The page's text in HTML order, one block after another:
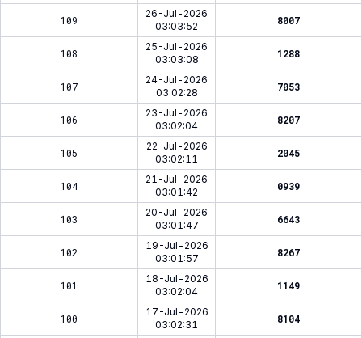
109
26-Jul-2026
03:03:52
8007
108
25-Jul-2026
03:03:08
1288
107
24-Jul-2026
03:02:28
7053
106
23-Jul-2026
03:02:04
8207
105
22-Jul-2026
03:02:11
2045
104
21-Jul-2026
03:01:42
0939
103
20-Jul-2026
03:01:47
6643
102
19-Jul-2026
03:01:57
8267
101
18-Jul-2026
03:02:04
1149
100
17-Jul-2026
03:02:31
8104